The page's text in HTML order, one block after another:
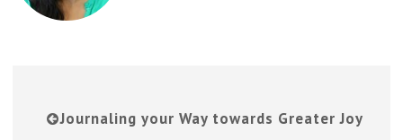
Journaling your Way towards Greater Joy